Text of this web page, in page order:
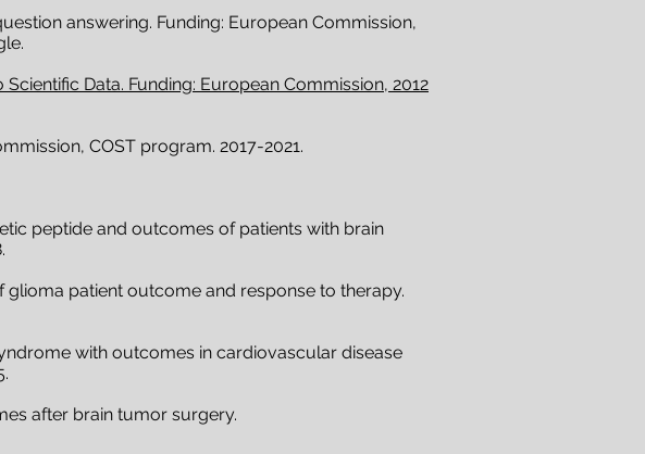
answering. Funding: European Commission,
Data. Funding: European Commission, 2012
COST program. 2017-2021.
peptide and outcomes of patients with brain
patient outcome and response to therapy.
with outcomes in cardiovascular disease
after brain tumor surgery.